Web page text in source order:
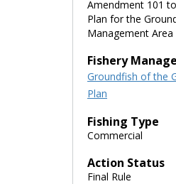
Amendment 101
Plan for the
Management Area
Fishery
Groundfish of the
Plan
Fishing Type
Commercial
Action Status
Final Rule